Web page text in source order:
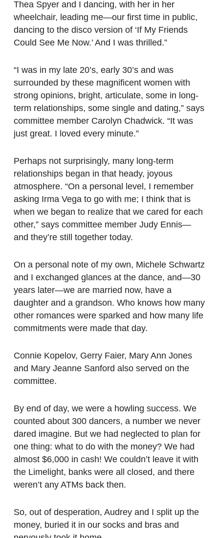
Thea Spyer and I dancing, with her in her
wheelchair, leading me—our first time in public,
dancing to the disco version of ‘If My Friends
Could See Me Now.’ And I was thrilled.”
“I was in my late 20’s, early 30’s and was
surrounded by these magnificent women with
strong opinions, bright, articulate, some in long-
term relationships, some single and dating,” says
committee member Carolyn Chadwick. “It was
just great. I loved every minute.”
Perhaps not surprisingly, many long-term
relationships began in that heady, joyous
atmosphere. “On a personal level, I remember
asking Irma Vega to go with me; I think that is
when we began to realize that we cared for each
other,” says committee member Judy Ennis—
and they’re still together today.
On a personal note of my own, Michele Schwartz
and I exchanged glances at the dance, and—30
years later—we are married now, have a
daughter and a grandson. Who knows how many
other romances were sparked and how many life
commitments were made that day.
Connie Kopelov, Gerry Faier, Mary Ann Jones
and Mary Jeanne Sanford also served on the
committee.
By end of day, we were a howling success. We
counted about 300 dancers, a number we never
dared imagine. But we had neglected to plan for
one thing: what to do with the money? We had
almost $6,000 in cash! We couldn’t leave it with
the Limelight, banks were all closed, and there
weren’t any ATMs back then.
So, out of desperation, Audrey and I split up the
money, buried it in our socks and bras and